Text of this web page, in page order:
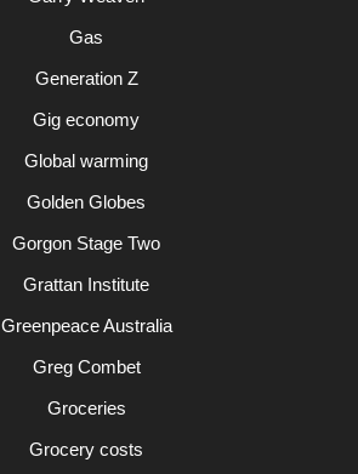
Gas
Generation Z
Gig economy
Global warming
Golden Globes
Gorgon Stage Two
Grattan Institute
Greenpeace Australia
Greg Combet
Groceries
Grocery costs